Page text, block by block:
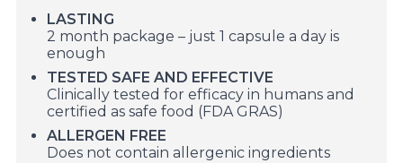
LASTING
2 month package – just 1 capsule a day is
enough
TESTED SAFE AND EFFECTIVE
Clinically tested for efficacy in humans and
certified as safe food (FDA GRAS)
ALLERGEN FREE
Does not contain allergenic ingredients